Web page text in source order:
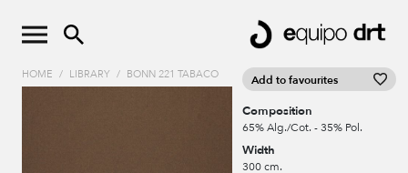
HOME / LIBRARY / BONN 221 TABACO Add to favourites
Composition
65% Alg./Cot. - 35% Pol.
Width
300 cm.